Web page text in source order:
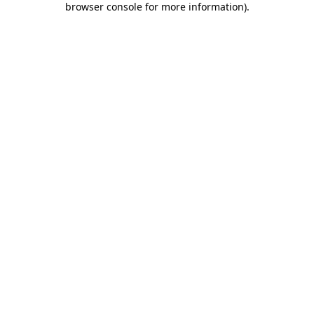
browser console for more information).